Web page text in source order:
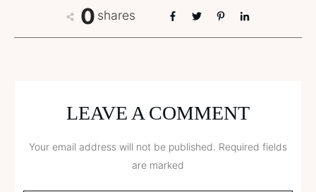
0 shares
LEAVE A COMMENT
Your email address will not be published. Required fields
are marked